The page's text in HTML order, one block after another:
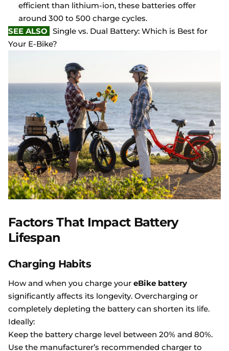
efficient than lithium-ion, these batteries offer
around 300 to 500 charge cycles.
SEE ALSO Single vs. Dual Battery: Which is Best for
Your E-Bike?
Factors That Impact Battery
Lifespan
Charging Habits
How and when you charge your eBike battery
significantly affects its longevity. Overcharging or
completely depleting the battery can shorten its life.
Ideally:
Keep the battery charge level between 20% and 80%.
Use the manufacturer’s recommended charger to